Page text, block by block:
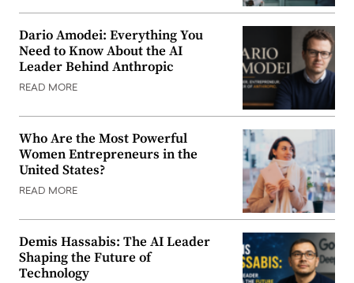
Dario Amodei: Everything You
Need to Know About the AI
Leader Behind Anthropic
READ MORE
Who Are the Most Powerful
Women Entrepreneurs in the
United States?
READ MORE
Demis Hassabis: The AI Leader
Shaping the Future of
Technology